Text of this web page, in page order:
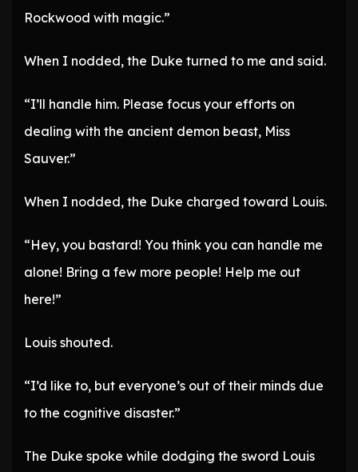
Rockwood with magic.”
When I nodded, the Duke turned to me and said.
“I’ll handle him. Please focus your efforts on
dealing with the ancient demon beast, Miss
Sauver.”
When I nodded, the Duke charged toward Louis.
“Hey, you bastard! You think you can handle me
alone! Bring a few more people! Help me out
here!”
Louis shouted.
“I’d like to, but everyone’s out of their minds due
to the cognitive disaster.”
The Duke spoke while dodging the sword Louis